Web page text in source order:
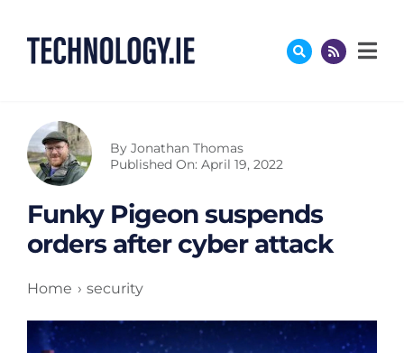
content
By Jonathan Thomas
Published On: April 19, 2022
Funky Pigeon suspends
orders after cyber attack
Home security